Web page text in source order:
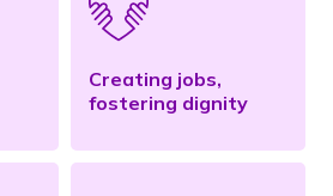
Creating jobs,
fostering dignity